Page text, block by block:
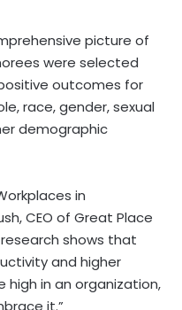
picture of
were selected
outcomes for
race, gender, sexual
demographic
in
CEO of Great Place
research shows that
and higher
high in an organization,
it.”